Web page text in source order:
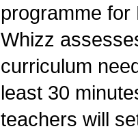
programme for
Whizz
curriculum
least 30
teachers will